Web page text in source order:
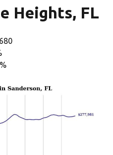
Heights, FL